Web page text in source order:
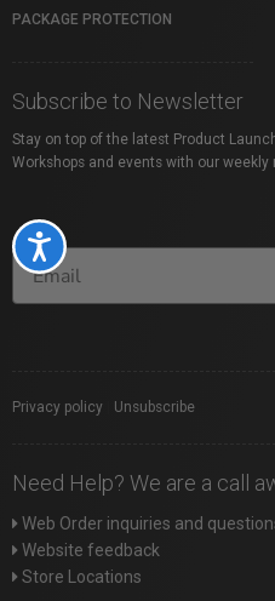
Accessibility
PACKAGE PROTECTION
Subscribe to Newsletter
Stay on top of the latest Product
Workshops and events with our weekly
Privacy policy Unsubscribe
Need Help? We are a call
Web Order inquiries and
Website feedback
Store Locations